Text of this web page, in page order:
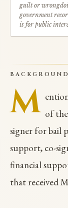
guilt or
government
is for public
BACKGROUND
M of
signer for bail
support, co-
financial
that received